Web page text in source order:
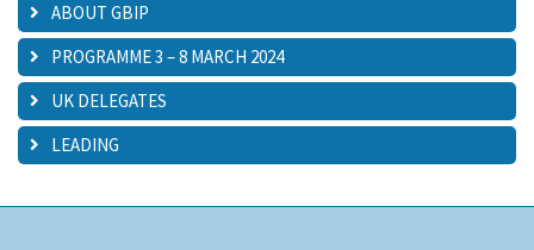
ABOUT GBIP
PROGRAMME 3 – 8 MARCH 2024
UK DELEGATES
LEADING